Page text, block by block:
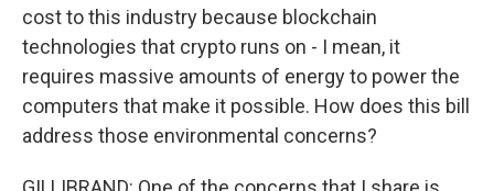
cost to this industry because blockchain
technologies that crypto runs on - I mean, it
requires massive amounts of energy to power the
computers that make it possible. How does this bill
address those environmental concerns?